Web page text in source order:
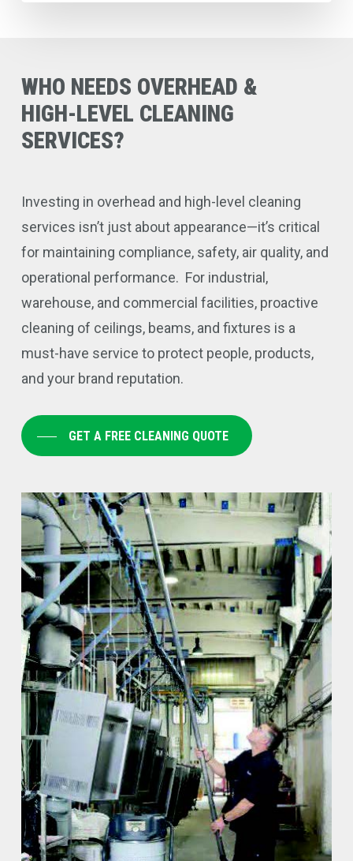
WHO NEEDS OVERHEAD &
HIGH-LEVEL CLEANING
SERVICES?
Investing in overhead and high-level cleaning
services isn’t just about appearance—it’s critical
for maintaining compliance, safety, air quality, and
operational performance. For industrial,
warehouse, and commercial facilities, proactive
cleaning of ceilings, beams, and fixtures is a
must-have service to protect people, products,
and your brand reputation.
GET A FREE CLEANING QUOTE